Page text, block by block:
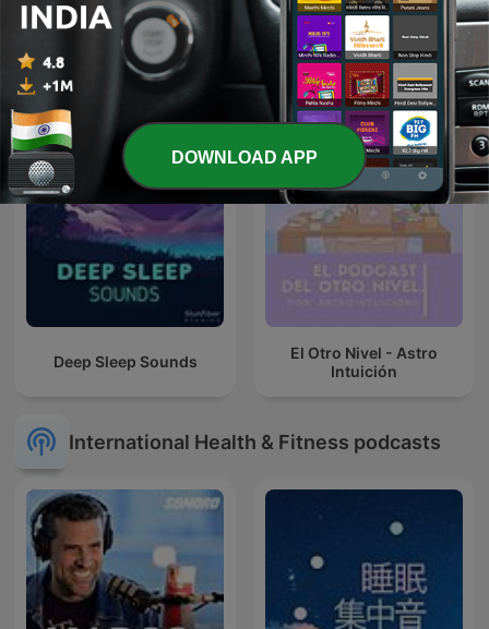
Rain Sounds
Die Ernährungs-Docs -
Essen als Medizin
Deep Sleep Sounds
El Otro Nivel - Astro
Intuición
International Health & Fitness podcasts
DOWNLOAD APP